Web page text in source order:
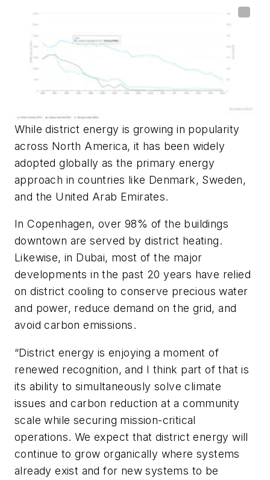
While district energy is growing in popularity
across North America, it has been widely
adopted globally as the primary energy
approach in countries like Denmark, Sweden,
and the United Arab Emirates.
In Copenhagen, over 98% of the buildings
downtown are served by district heating.
Likewise, in Dubai, most of the major
developments in the past 20 years have relied
on district cooling to conserve precious water
and power, reduce demand on the grid, and
avoid carbon emissions.
“District energy is enjoying a moment of
renewed recognition, and I think part of that is
its ability to simultaneously solve climate
issues and carbon reduction at a community
scale while securing mission-critical
operations. We expect that district energy will
continue to grow organically where systems
already exist and for new systems to be